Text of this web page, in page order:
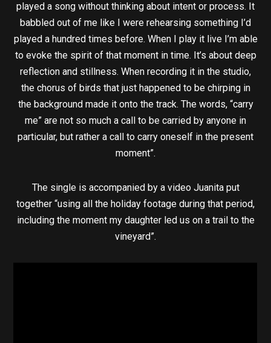
played a song without thinking about intent or process. It
babbled out of me like I were rehearsing something I’d
played a hundred times before. When I play it live I’m able
to evoke the spirit of that moment in time. It’s about deep
reflection and stillness. When recording it in the studio,
the chorus of birds that just happened to be chirping in
the background made it onto the track. The words, “carry
me” are not so much a call to be carried by anyone in
particular, but rather a call to carry oneself in the present
moment”.
The single is accompanied by a video Juanita put
together “using all the holiday footage during that period,
including the moment my daughter led us on a trail to the
vineyard”.